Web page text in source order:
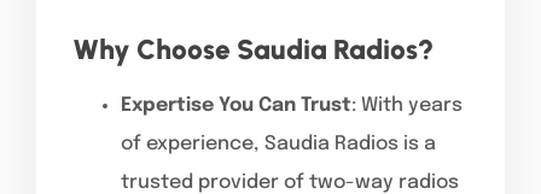
Why Choose Saudia Radios?
Expertise You Can Trust: With years
of experience, Saudia Radios is a
trusted provider of two-way radios